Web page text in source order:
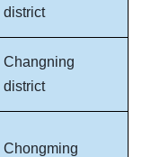
district
Changning
district
Chongming